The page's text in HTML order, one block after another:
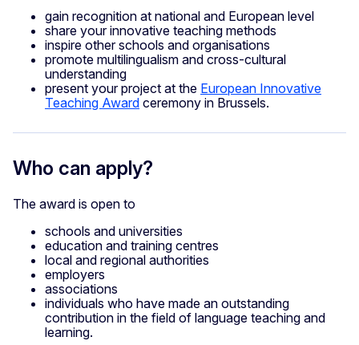
gain recognition at national and European level
share your innovative teaching methods
inspire other schools and organisations
promote multilingualism and cross-cultural
understanding
present your project at the European Innovative
Teaching Award ceremony in Brussels.
Who can apply?
The award is open to
schools and universities
education and training centres
local and regional authorities
employers
associations
individuals who have made an outstanding
contribution in the field of language teaching and
learning.